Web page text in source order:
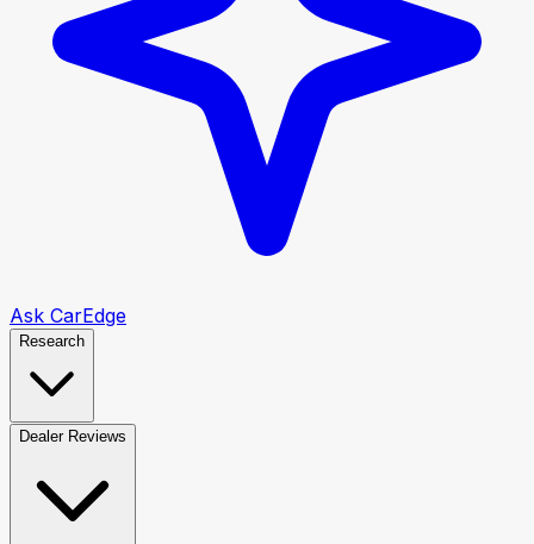
Ask CarEdge
Research
Dealer Reviews